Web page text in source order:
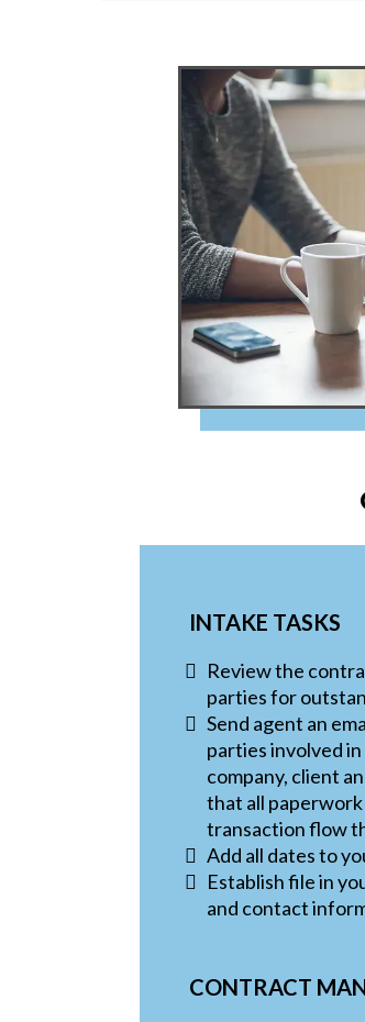
INTAKE TASKS
Review the
parties for
Send agent an
parties involved
company, client
that all
transaction flow
Add all dates to
Establish file in
and contact
CONTRACT